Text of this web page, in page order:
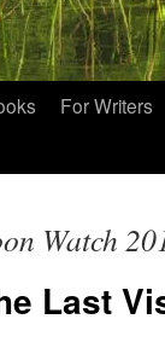
For Writers
Watch
Last